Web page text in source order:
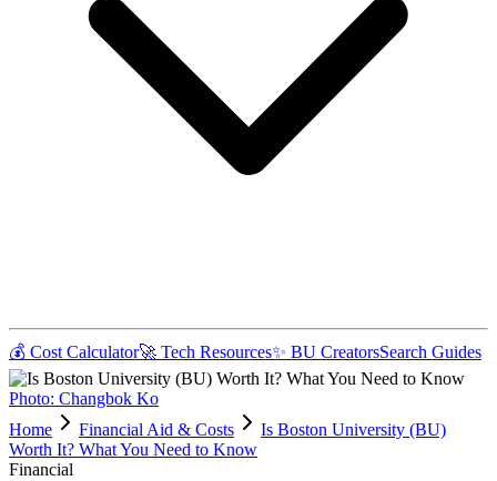
💰 Cost Calculator🚀 Tech Resources✨ BU CreatorsSearch Guides
Photo: Changbok Ko
Home
Financial Aid & Costs
Is Boston University (BU)
Worth It? What You Need to Know
Financial